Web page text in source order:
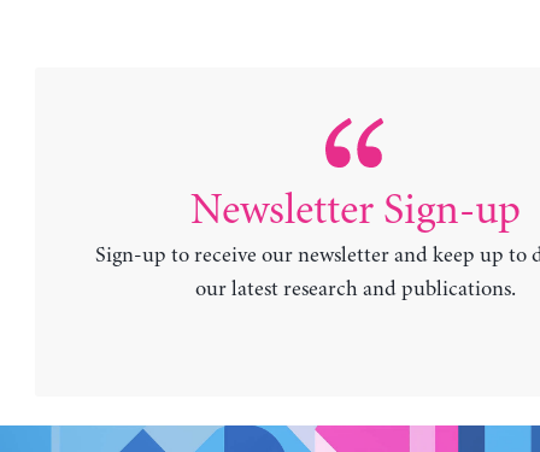
Newsletter Sign-up
Sign-up to receive our newsletter and keep up to
our latest research and publications.